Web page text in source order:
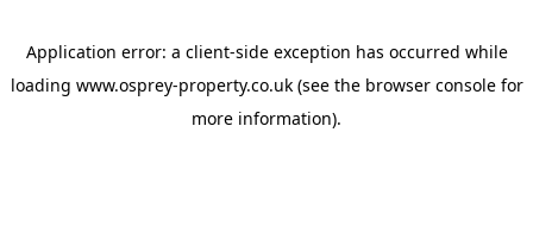
Application error: a client-side exception has occurred while
loading www.osprey-property.co.uk(see the browser consolefor
more information).